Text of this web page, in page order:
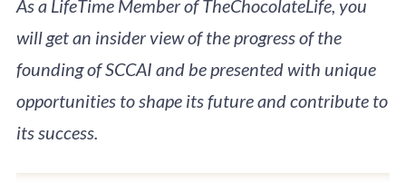
As a LifeTime Member of TheChocolateLife, you
will get an insider view of the progress of the
founding of SCCAI and be presented with unique
opportunities to shape its future and contribute to
its success.